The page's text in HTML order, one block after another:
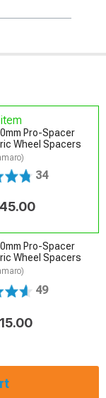
Pro-Spacer
Wheel Spacers
34
Pro-Spacer
Wheel Spacers
49